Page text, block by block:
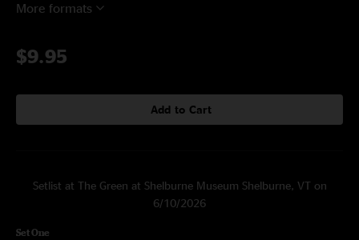
More formats
$9.95
Add to Cart
Setlist at The Green at Shelburne Museum Shelburne, VT on
6/10/2026
Set One